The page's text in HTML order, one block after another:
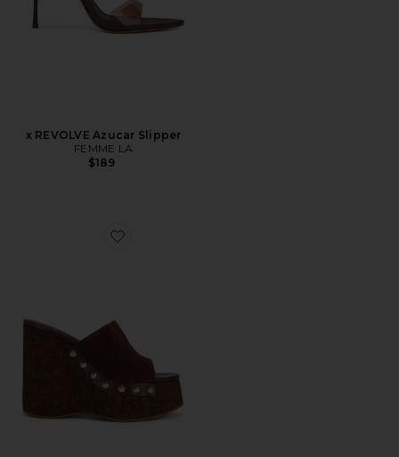
x REVOLVE Azucar Slipper
FEMME LA
$189
Favorite Dalle Studs Sandal